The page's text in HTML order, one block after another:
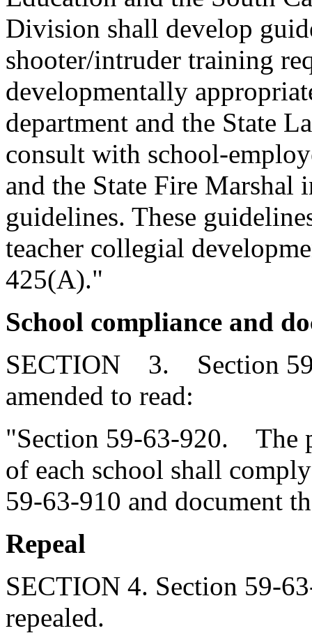
Division shall develop
shooter/intruder training
developmentally
department and the State
consult with school-
and the State Fire Marshal
guidelines. These
teacher collegial
425(A)."
School compliance and
SECTION 3. Section
amended to read:
"Section 59-63-920. The
of each school shall
59-63-910 and document
Repeal
SECTION 4. Section 59-
repealed.